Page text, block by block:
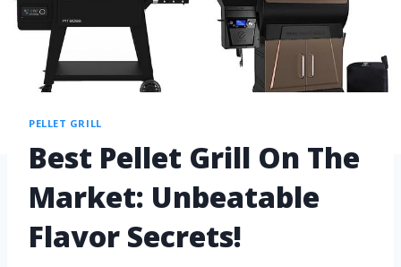
PELLET GRILL
Best Pellet Grill On The
Market: Unbeatable
Flavor Secrets!